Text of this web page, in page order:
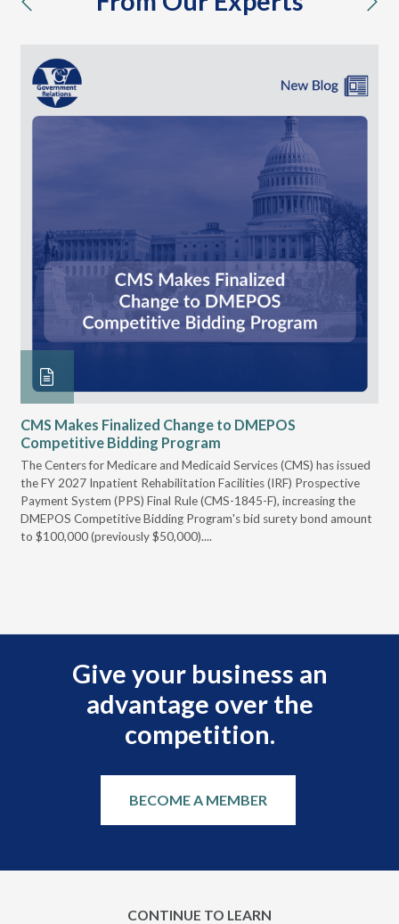
previous
CMS Makes Finalized Change to DMEPOS
Competitive Bidding Program
The Centers for Medicare and Medicaid Services (CMS) has issued
the FY 2027 Inpatient Rehabilitation Facilities (IRF) Prospective
Payment System (PPS) Final Rule (CMS-1845-F), increasing the
DMEPOS Competitive Bidding Program's bid surety bond amount
to $100,000 (previously $50,000)....
Give your business an
advantage over the
competition.
BECOME A MEMBER
CONTINUE TO LEARN